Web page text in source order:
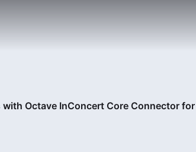
Octave InConcert Core Connector